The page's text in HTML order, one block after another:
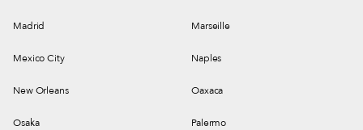
Madrid Marseille
Mexico City Naples
New Orleans Oaxaca
Osaka Palermo